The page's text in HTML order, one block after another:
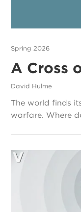
Spring 2026
A Cross
David Hulme
The world finds
warfare. Where